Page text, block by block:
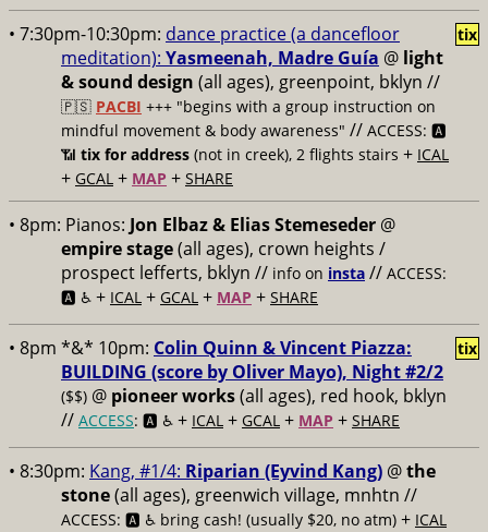
• 7:30pm-10:30pm: dance practice (a dancefloor
meditation): Yasmeenah, Madre Guía @ light
& sound design (all ages), greenpoint, bklyn //
🇵🇸 PACBI +++ "begins with a group instruction on
mindful movement & body awareness" // ACCESS: 🅰️
📶 tix for address (not in creek), 2 flights stairs + ICAL
+ GCAL + MAP + SHARE
tix
• 8pm: Pianos: Jon Elbaz & Elias Stemeseder @
empire stage(all ages), crown heights /
prospect lefferts, bklyn // info on insta // ACCESS:
🅰️ ♿️ + ICAL + GCAL + MAP + SHARE
• 8pm *&* 10pm: Colin Quinn & Vincent Piazza:
BUILDING (score by Oliver Mayo), Night #2/2
($$) @ pioneer works(all ages), red hook, bklyn
// ACCESS: 🅰️ ♿️ + ICAL + GCAL + MAP + SHARE
tix
• 8:30pm: Kang, #1/4: Riparian (Eyvind Kang) @the
stone(all ages), greenwich village, mnhtn //
ACCESS: 🅰️ ♿️ bring cash! (usually $20, no atm) + ICAL